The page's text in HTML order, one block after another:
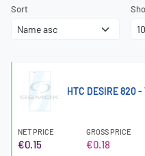
Sort
HTC DESIRE 820 -
NET PRICE
€0.15
GROSS PRICE
€0.18